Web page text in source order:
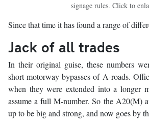
signage rules. Click to
Since that time it has found a range of
Jack of all trades
In their original guise, these numbers
short motorway bypasses of A-roads.
when they were extended into a longer
assume a full M-number. So the A20(M)
up to be big and strong, and now goes by